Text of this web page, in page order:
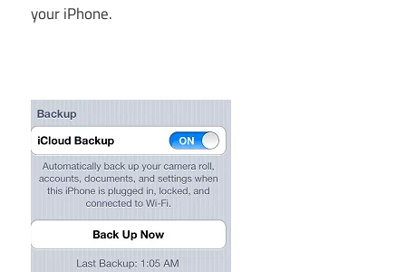
your iPhone.